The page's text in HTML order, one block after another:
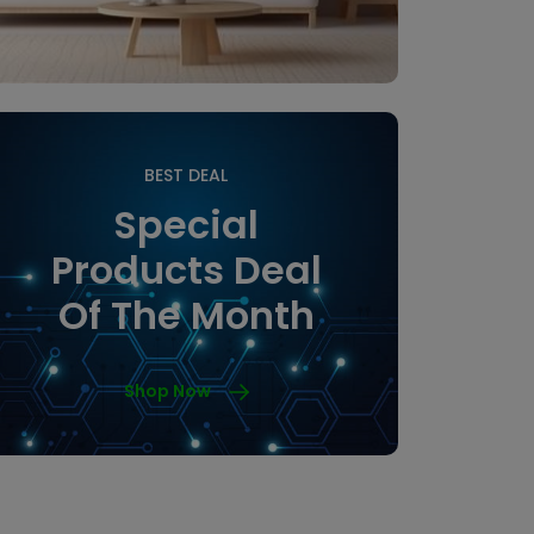
BEST DEAL
Special
Products Deal
Of The Month
Shop Now